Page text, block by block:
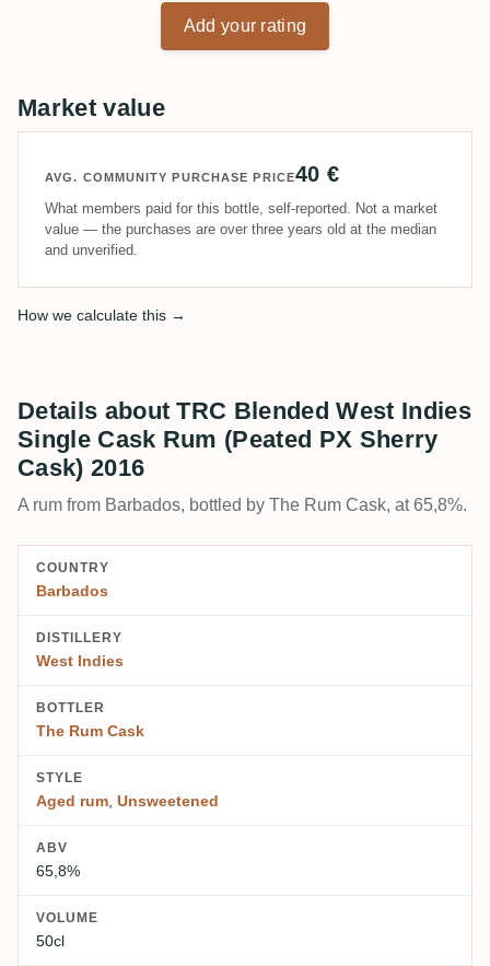
Add your rating
Market value
AVG. COMMUNITY PURCHASE PRICE40 €
What members paid for this bottle, self-reported. Not a market
value — the purchases are over three years old at the median
and unverified.
How we calculate this →
Details about TRC Blended West Indies
Single Cask Rum (Peated PX Sherry
Cask) 2016
A rum from Barbados, bottled by The Rum Cask, at 65,8%.
COUNTRY
Barbados
DISTILLERY
West Indies
BOTTLER
The Rum Cask
STYLE
Aged rum Unsweetened
ABV
65,8%
VOLUME
50cl